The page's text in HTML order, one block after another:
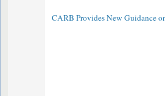
CARB Provides New Guidance